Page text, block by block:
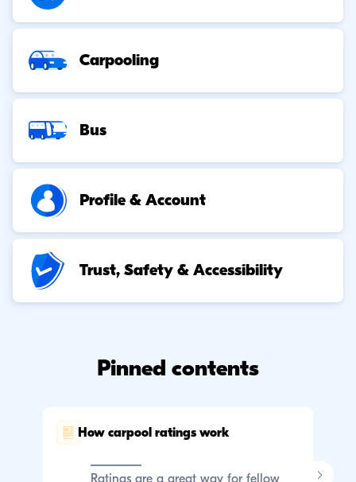
Carpooling
Bus
Profile & Account
Trust, Safety & Accessibility
Pinned contents
How carpool ratings work
Ratings are a great way for fellow